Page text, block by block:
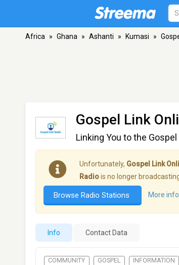
Africa » Ghana » Ashanti » Kumasi »
Gospel Link
Linking You to the Gospel
Unfortunately, Gospel Link
Radiois no longer
Browse Radio Stations More info
Info Contact Data
COMMUNITY GOSPEL INFORMATION